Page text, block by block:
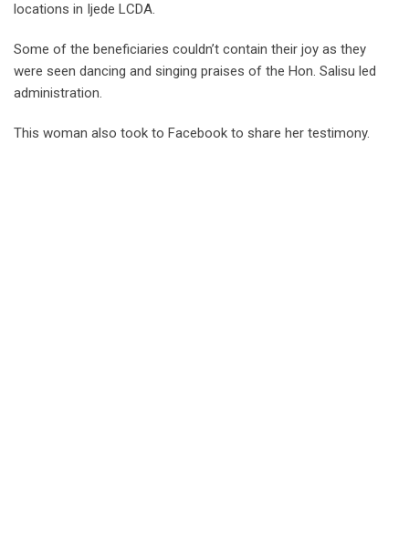
locations in Ijede LCDA.
Some of the beneficiaries couldn’t contain their joy as they
were seen dancing and singing praises of the Hon. Salisu led
administration.
This woman also took to Facebook to share her testimony.